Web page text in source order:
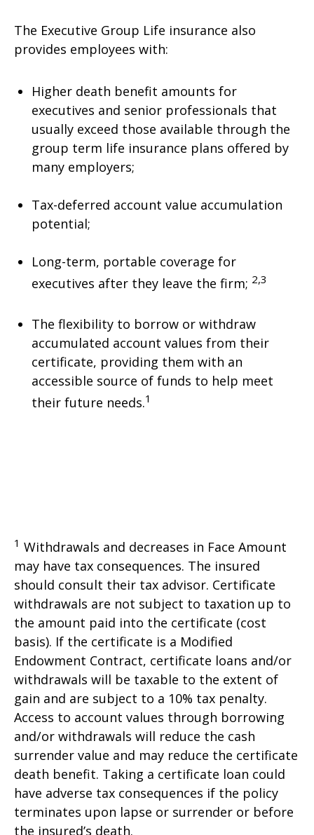
The Executive Group Life insurance also
provides employees with:
Higher death benefit amounts for
executives and senior professionals that
usually exceed those available through the
group term life insurance plans offered by
many employers;
Tax-deferred account value accumulation
potential;
Long-term, portable coverage for
executives after they leave the firm; 2,3
The flexibility to borrow or withdraw
accumulated account values from their
certificate, providing them with an
accessible source of funds to help meet
their future needs.1
1 Withdrawals and decreases in Face Amount
may have tax consequences. The insured
should consult their tax advisor. Certificate
withdrawals are not subject to taxation up to
the amount paid into the certificate (cost
basis). If the certificate is a Modified
Endowment Contract, certificate loans and/or
withdrawals will be taxable to the extent of
gain and are subject to a 10% tax penalty.
Access to account values through borrowing
and/or withdrawals will reduce the cash
surrender value and may reduce the certificate
death benefit. Taking a certificate loan could
have adverse tax consequences if the policy
terminates upon lapse or surrender or before
the insured’s death.